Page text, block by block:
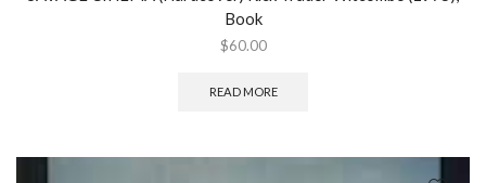
Book
$60.00
READ MORE